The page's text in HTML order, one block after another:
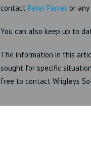
contact Peter Parker or
You can also keep up to
The information in this
sought for specific
free to contact Wrigleys